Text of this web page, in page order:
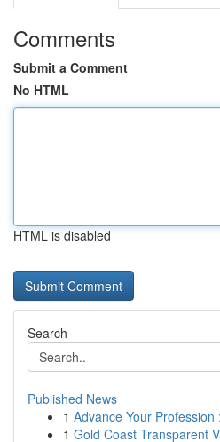
Comments
Submit a Comment
No HTML
HTML is disabled
Search
Published News
1 Advance Your
1 Gold Coast Transparent